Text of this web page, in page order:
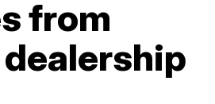
from